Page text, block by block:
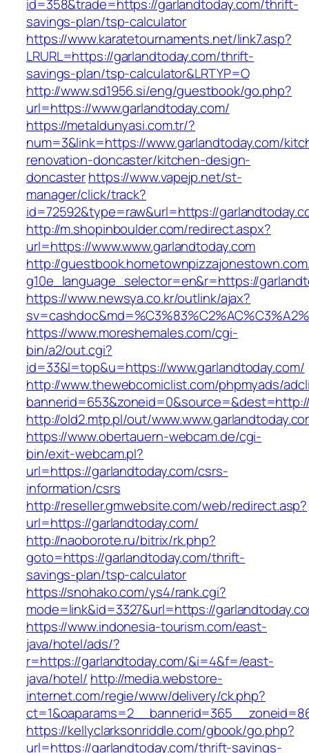
id=358&trade=https://garlandtoday.com/thrift-
savings-plan/tsp-calculator
https://www.karatetournaments.net/link7.asp?
LRURL=https://garlandtoday.com/thrift-
savings-plan/tsp-calculator&LRTYP=O
http://www.sd1956.si/eng/guestbook/go.php?
url=https://www.garlandtoday.com/
https://metaldunyasi.com.tr/?
num=3&link=https://www.garlandtoday.com/
renovation-doncaster/kitchen-design-
doncasterhttps://www.vapejp.net/st-
manager/click/track?
id=72592&type=raw&url=https://
http://m.shopinboulder.com/redirect.aspx?
url=https://www.www.garlandtoday.com
http://
g10e_language_selector=en&r=https://
https://www.newsya.co.kr/outlink/ajax?
https://www.moreshemales.com/cgi-
bin/a2/out.cgi?
id=33&l=top&u=https://www.garlandtoday.com/
http://www.thewebcomiclist.com/phpmyads/
http://old2.mtp.pl/out/
https://www.obertauern-webcam.de/cgi-
bin/exit-webcam.pl?
url=https://garlandtoday.com/csrs-
information/csrs
http://reseller.gmwebsite.com/web/redirect.asp?
url=https://garlandtoday.com/
http://naoborote.ru/bitrix/rk.php?
goto=https://garlandtoday.com/thrift-
savings-plan/tsp-calculator
https://snohako.com/ys4/rank.cgi?
mode=link&id=3327&url=https://
https://www.indonesia-tourism.com/east-
java/hotel/ads/?
r=https://garlandtoday.com/&i=4&f=/east-
java/hotel/ http://media.webstore-
internet.com/regie/www/delivery/ck.php?
https://kellyclarksonriddle.com/gbook/go.php?
url=https://garlandtoday.com/thrift-savings-